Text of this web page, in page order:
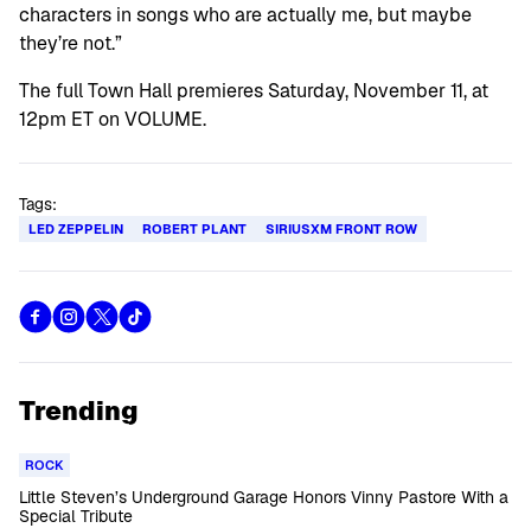
characters in songs who are actually me, but maybe
they’re not.”
The full Town Hall premieres Saturday, November 11, at
12pm ET on VOLUME.
Tags:
LED ZEPPELIN ROBERT PLANT SIRIUSXM FRONT ROW
Trending
ROCK
Little Steven’s Underground Garage Honors Vinny Pastore With a
Special Tribute